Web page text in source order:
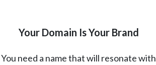
Your Domain Is Your Brand
You need a name that will resonate with